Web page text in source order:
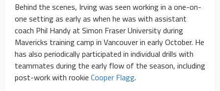
Behind the scenes, Irving was seen working in a one-on-
one setting as early as when he was with assistant
coach Phil Handy at Simon Fraser University during
Mavericks training camp in Vancouver in early October. He
has also periodically participated in individual drills with
teammates during the early flow of the season, including
post-work with rookie Cooper Flagg.